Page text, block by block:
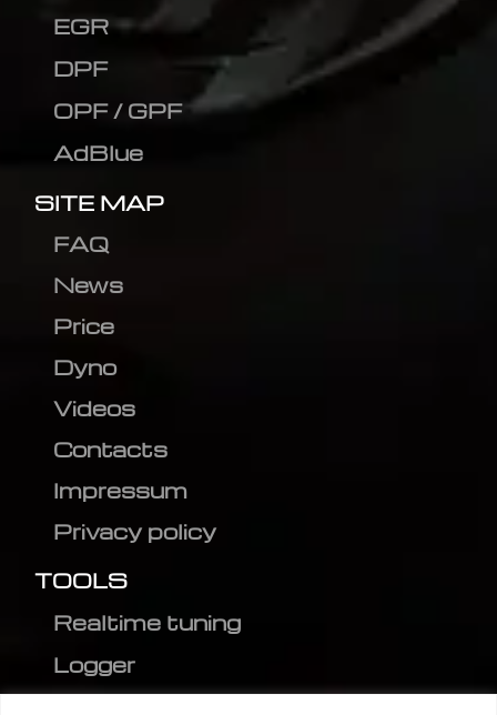
EGR
DPF
OPF / GPF
AdBlue
SITE MAP
FAQ
News
Price
Dyno
Videos
Contacts
Impressum
Privacy policy
TOOLS
Realtime tuning
Logger